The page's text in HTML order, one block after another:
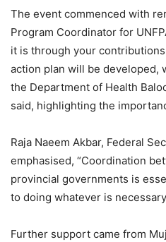
The event commenced with
Program Coordinator for
it is through your
action plan will be developed,
the Department of Health
said, highlighting the
Raja Naeem Akbar, Federal
emphasised, “Coordination
provincial governments is
to doing whatever is
Further support came from